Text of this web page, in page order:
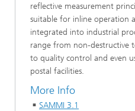
reflective measurement
suitable for inline operation
integrated into industrial
range from non-destructive
to quality control and even
postal facilities.
More Info
SAMMI 3.1